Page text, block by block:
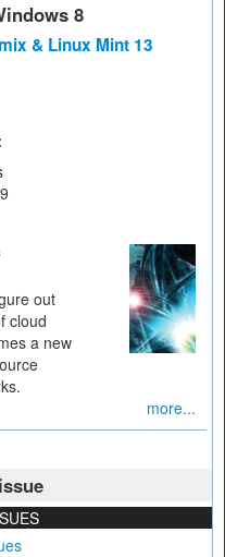
8
& Linux Mint 13
out
cloud
a new
more...